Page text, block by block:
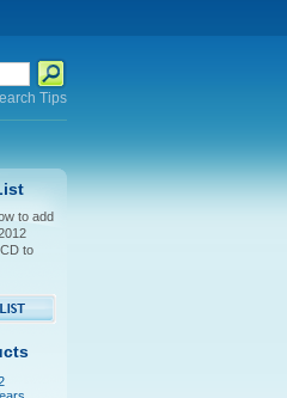
Tips
to add
to